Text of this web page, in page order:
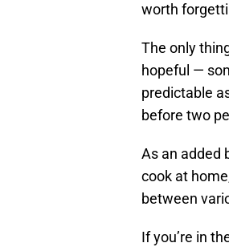
worth
The only
hopeful —
predictable
before two
As an added
cook at
between
If you’re in